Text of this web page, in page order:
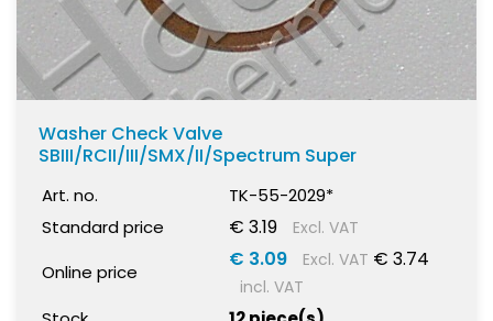
Washer Check Valve
SBIII/RCII/III/SMX/II/Spectrum Super
Art. no.
TK-55-2029*
Standard price
€ 3.19 Excl. VAT
Online price
€ 3.09 Excl. VAT € 3.74
incl. VAT